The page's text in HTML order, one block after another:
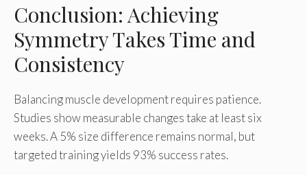
Conclusion: Achieving
Symmetry Takes Time and
Consistency
Balancing muscle development requires patience.
Studies show measurable changes take at least six
weeks. A 5% size difference remains normal, but
targeted training yields 93% success rates.